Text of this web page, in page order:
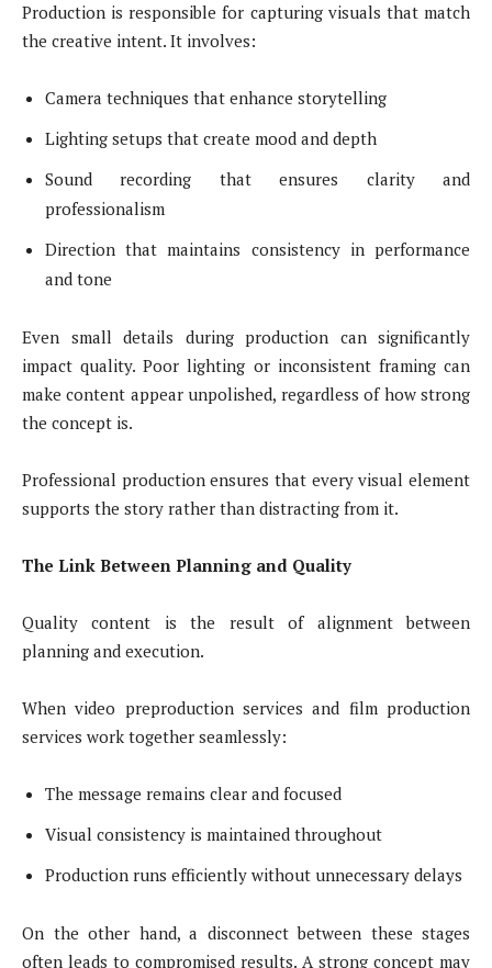
Production is responsible for capturing visuals that match
the creative intent. It involves:
Camera techniques that enhance storytelling
Lighting setups that create mood and depth
Sound recording that ensures clarity and
professionalism
Direction that maintains consistency in performance
and tone
Even small details during production can significantly
impact quality. Poor lighting or inconsistent framing can
make content appear unpolished, regardless of how strong
the concept is.
Professional production ensures that every visual element
supports the story rather than distracting from it.
The Link Between Planning and Quality
Quality content is the result of alignment between
planning and execution.
When video preproduction services and film production
services work together seamlessly:
The message remains clear and focused
Visual consistency is maintained throughout
Production runs efficiently without unnecessary delays
On the other hand, a disconnect between these stages
often leads to compromised results. A strong concept may